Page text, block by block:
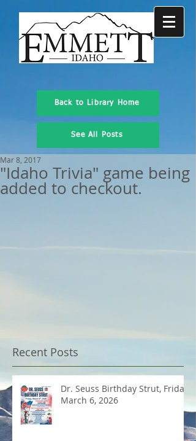
Back to Library Home
See All Posts
"Idaho Trivia" game being
added to checkout.
Mar 8, 2017
Recent Posts
Dr. Seuss Birthday Strut, Friday
March 6, 2026